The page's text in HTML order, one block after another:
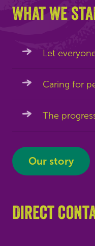
What we
Let
Caring for
The
Our story
Direct